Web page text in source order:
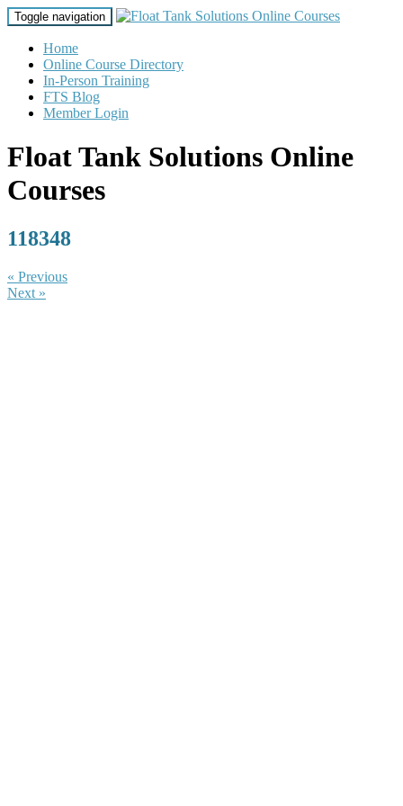
Toggle navigation
Home
Online Course Directory
In-Person Training
FTS Blog
Member Login
Float Tank Solutions Online
Courses
118348
« Previous
Next »